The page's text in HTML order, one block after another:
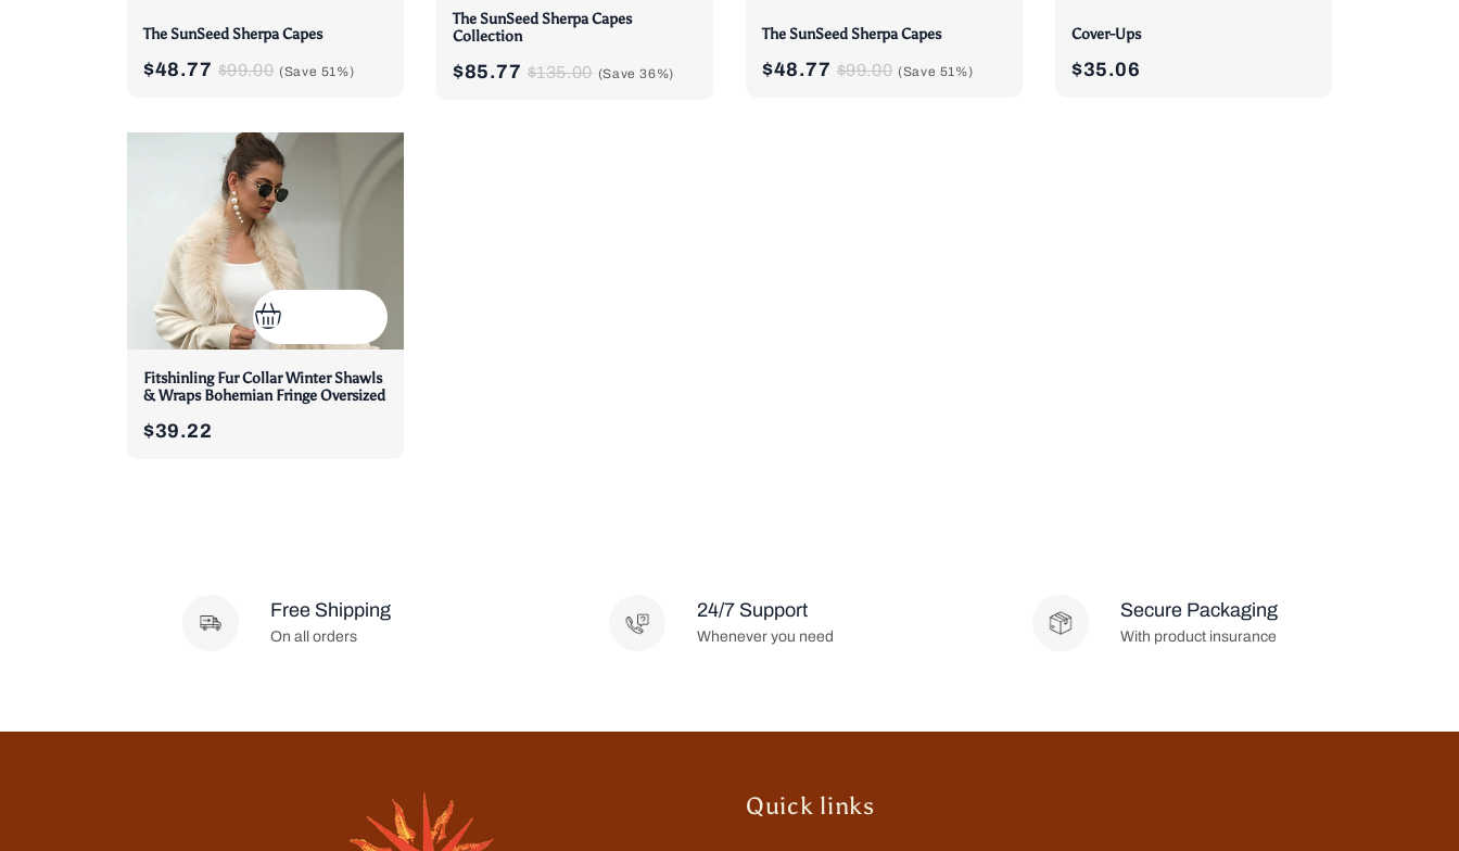
The SunSeed Sherpa Capes
$48.77 $99.00 (Save 51%)
The SunSeed Sherpa Capes
Collection
$85.77 $135.00 (Save36%)
The SunSeed Sherpa Capes
$48.77 $99.00 (Save 51%)
Cover-Ups
$35.06
Fitshinling Fur Collar Winter Shawls
& Wraps Bohemian Fringe Oversized
$39.22
Free Shipping
On all orders
24/7 Support
Whenever you need
Secure Packaging
With product insurance
Quick links